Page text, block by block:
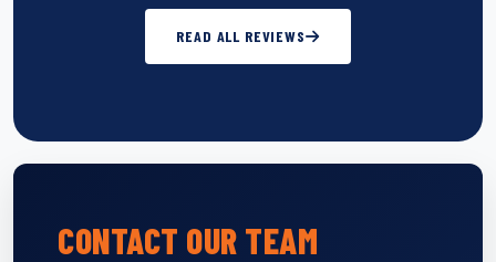
READ ALL REVIEWS
CONTACT OUR TEAM